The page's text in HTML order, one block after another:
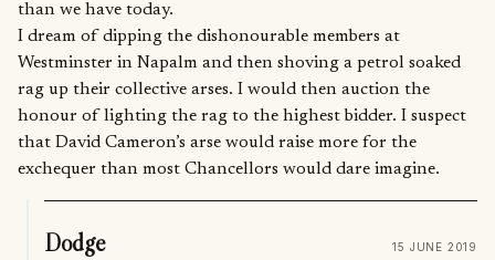
than we have today.
I dream of dipping the dishonourable members at
Westminster in Napalm and then shoving a petrol soaked
rag up their collective arses. I would then auction the
honour of lighting the rag to the highest bidder. I suspect
that David Cameron’s arse would raise more for the
exchequer than most Chancellors would dare imagine.
Dodge 15 JUNE 2019